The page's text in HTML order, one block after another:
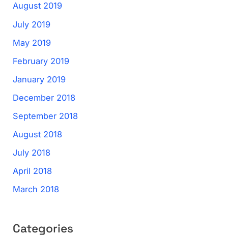
August 2019
July 2019
May 2019
February 2019
January 2019
December 2018
September 2018
August 2018
July 2018
April 2018
March 2018
Categories